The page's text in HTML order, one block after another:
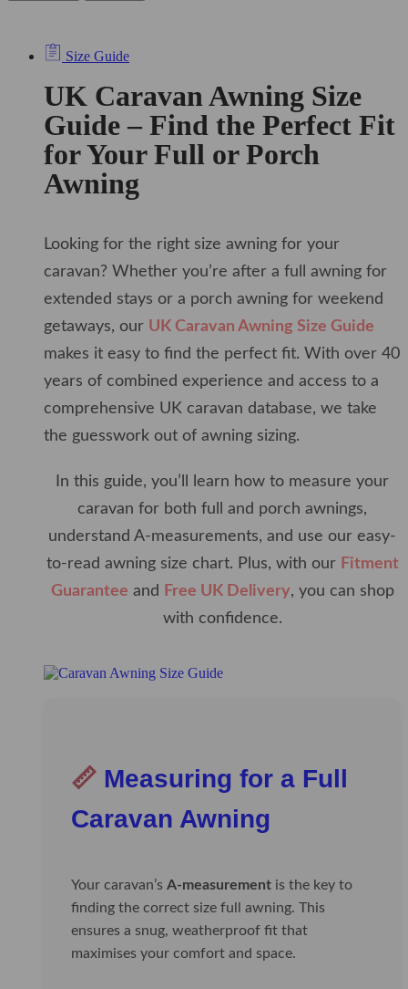
Size Guide
UK Caravan Awning Size
Guide – Find the Perfect Fit
for Your Full or Porch
Awning
Looking for the right size awning for your
caravan? Whether you’re after a full awning for
extended stays or a porch awning for weekend
getaways, our UK Caravan Awning Size Guide
makes it easy to find the perfect fit. With over 40
years of combined experience and access to a
comprehensive UK caravan database, we take
the guesswork out of awning sizing.
In this guide, you’ll learn how to measure your
caravan for both full and porch awnings,
understand A-measurements, and use our easy-
to-read awning size chart. Plus, with our Fitment
Guarantee and Free UK Delivery, you can shop
with confidence.
📏 Measuring for a Full
Caravan Awning
Your caravan’s A-measurement is the key to
finding the correct size full awning. This
ensures a snug, weatherproof fit that
maximises your comfort and space.